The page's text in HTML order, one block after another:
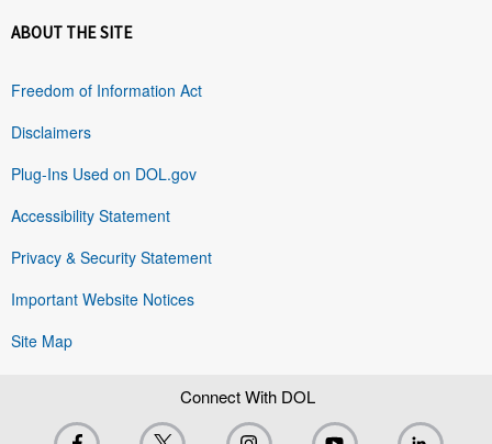
ABOUT THE SITE
Freedom of Information Act
Disclaimers
Plug-Ins Used on DOL.gov
Accessibility Statement
Privacy & Security Statement
Important Website Notices
Site Map
Connect With DOL